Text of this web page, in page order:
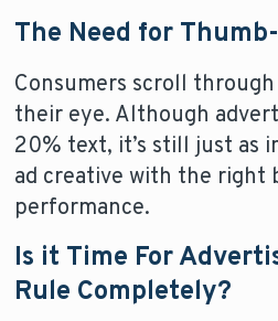
The Need for
Consumers scroll
their eye. Although
20% text, it’s still just as
ad creative with the right
performance.
Is it Time For
Rule Completely?